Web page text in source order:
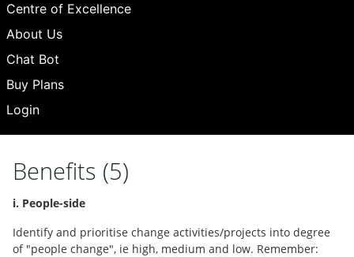
Centre of Excellence
About Us
Chat Bot
Buy Plans
Login
Benefits (5)
i. People-side
Identify and prioritise change activities/projects into degree
of "people change", ie high, medium and low. Remember: